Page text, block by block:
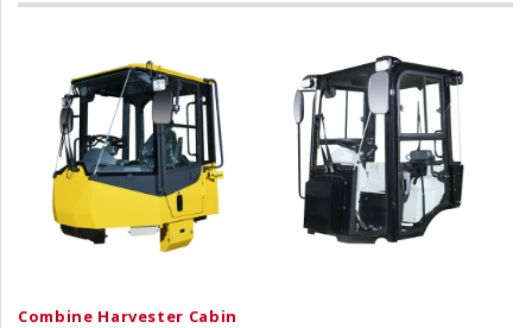
Combine Harvester Cabin